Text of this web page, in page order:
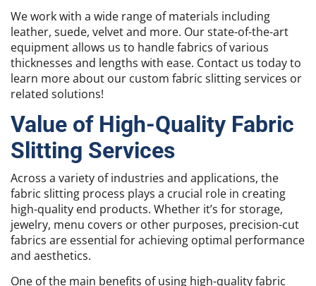
We work with a wide range of materials including
leather, suede, velvet and more. Our state-of-the-art
equipment allows us to handle fabrics of various
thicknesses and lengths with ease. Contact us today to
learn more about our custom fabric slitting services or
related solutions!
Value of High-Quality Fabric
Slitting Services
Across a variety of industries and applications, the
fabric slitting process plays a crucial role in creating
high-quality end products. Whether it’s for storage,
jewelry, menu covers or other purposes, precision-cut
fabrics are essential for achieving optimal performance
and aesthetics.
One of the main benefits of using high-quality fabric